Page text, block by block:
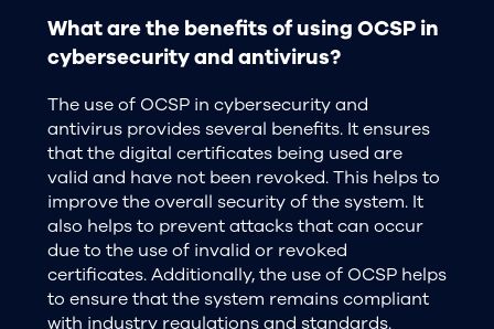
What are the benefits of using OCSP in
cybersecurity and antivirus?
The use of OCSP in cybersecurity and
antivirus provides several benefits. It ensures
that the digital certificates being used are
valid and have not been revoked. This helps to
improve the overall security of the system. It
also helps to prevent attacks that can occur
due to the use of invalid or revoked
certificates. Additionally, the use of OCSP helps
to ensure that the system remains compliant
with industry regulations and standards.